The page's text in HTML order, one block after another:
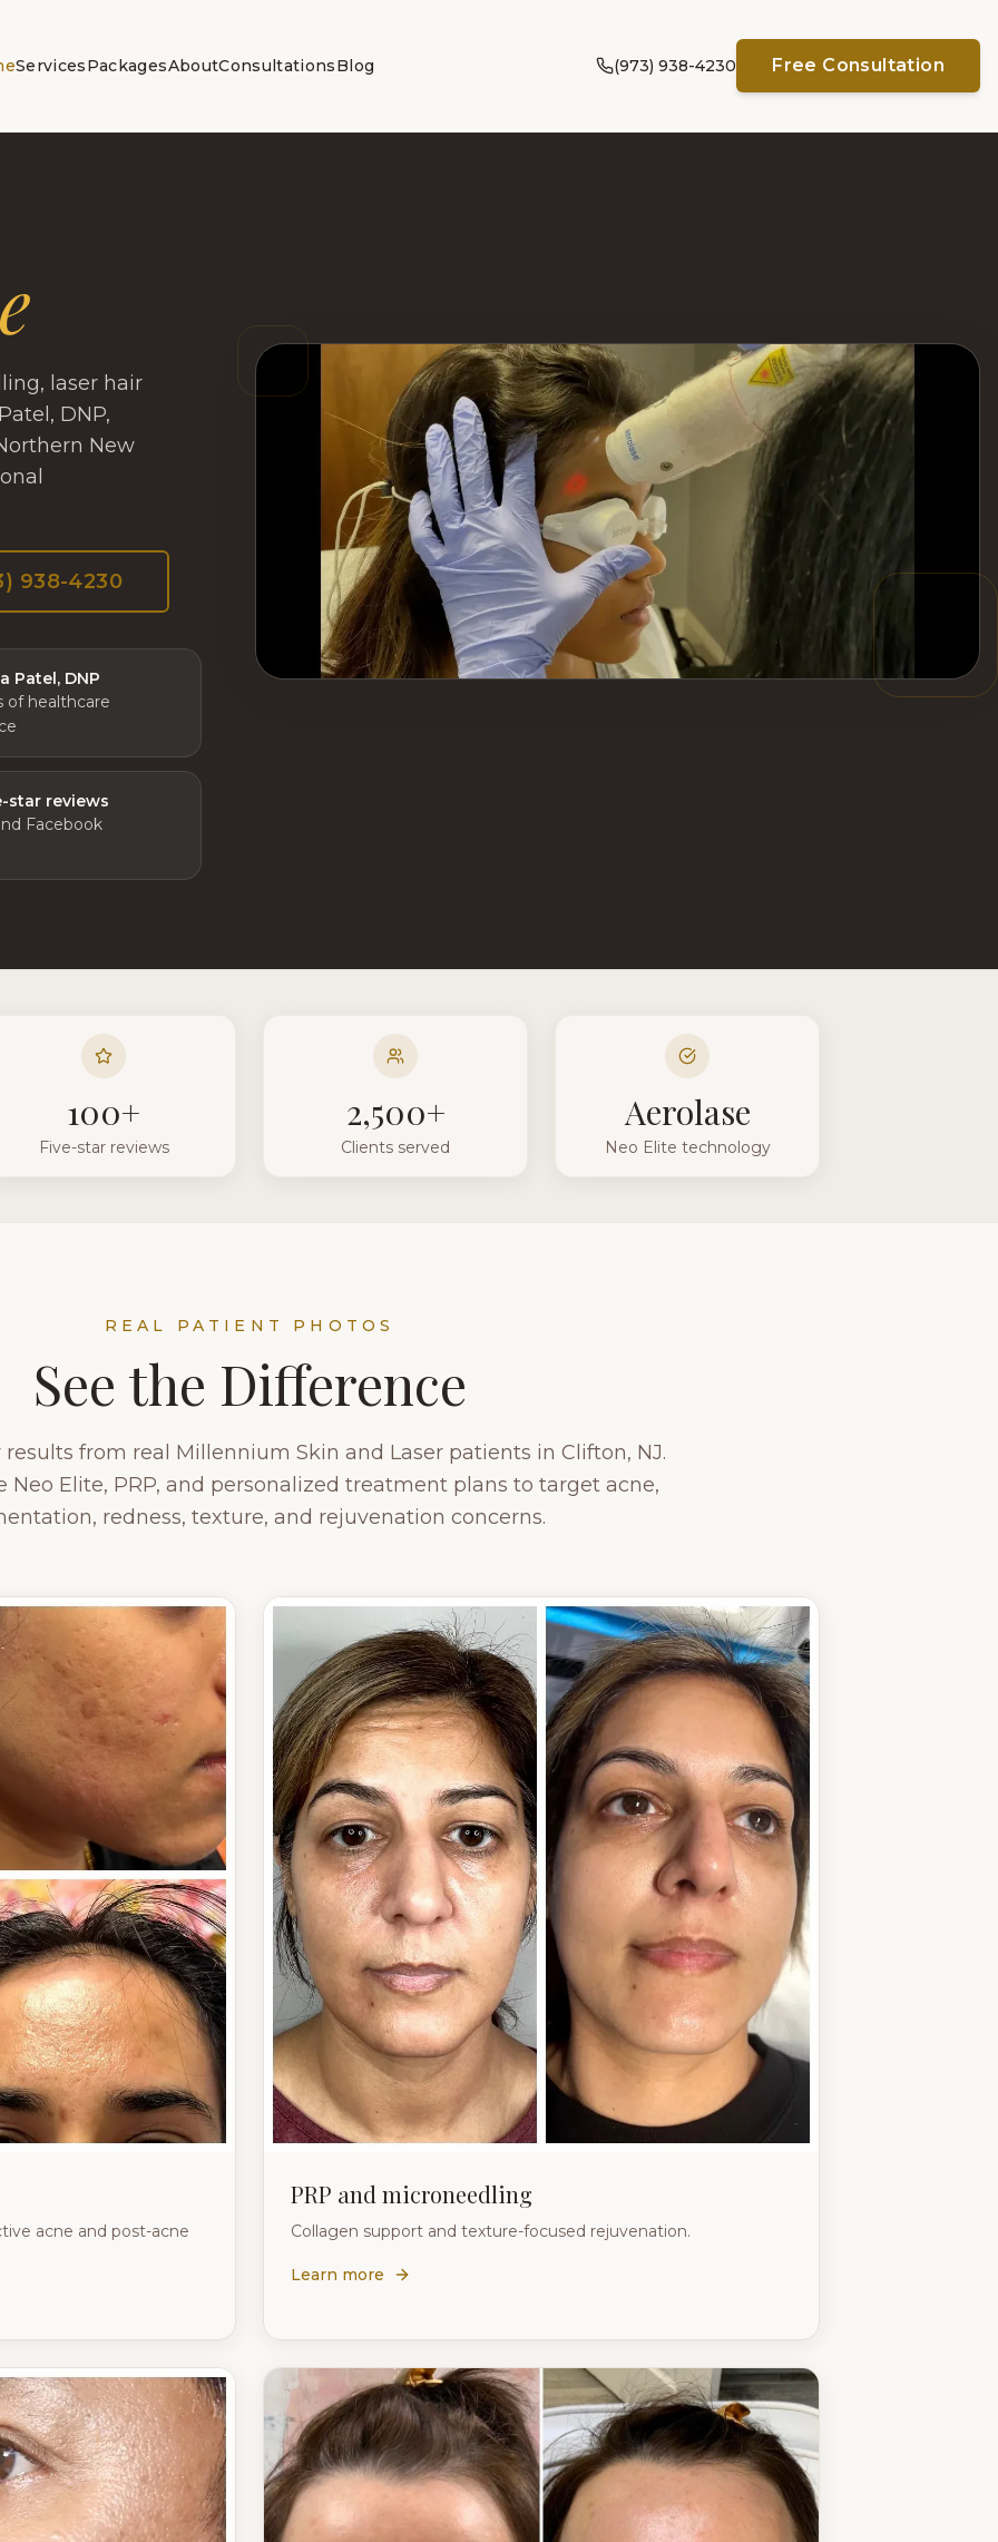
ServicesPackagesAboutConsultationsBlog (973) 938-4230 Free Consultation
laser hair
DNP,
New
938-4230
Patel, DNP
of healthcare
star reviews
Facebook
100+
Five-star reviews
2,500+
Clients served
Aerolase
Neo Elite technology
REAL PATIENT PHOTOS
See the Difference
from real Millennium Skin and Laser patients in Clifton, NJ.
Neo Elite, PRP, and personalized treatment plans to target acne,
redness, texture, and rejuvenation concerns.
acne and post-acne
PRP and microneedling
Collagen support and texture-focused rejuvenation.
Learn more